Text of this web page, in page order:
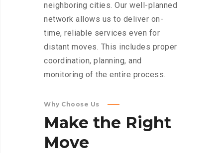
neighboring cities. Our well-planned
network allows us to deliver on-
time, reliable services even for
distant moves. This includes proper
coordination, planning, and
monitoring of the entire process.
Why Choose Us
Make the Right
Move